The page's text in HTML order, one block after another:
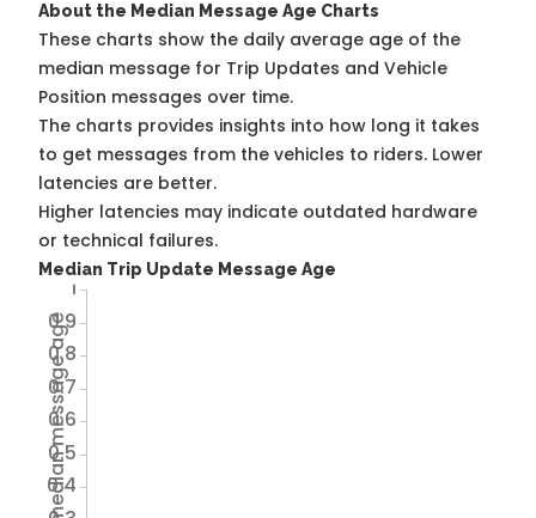
About the Median Message Age Charts
These charts show the daily average age of the
median message for Trip Updates and Vehicle
Position messages over time.
The charts provides insights into how long it takes
to get messages from the vehicles to riders. Lower
latencies are better.
Higher latencies may indicate outdated hardware
or technical failures.
Median Trip Update Message Age
Avg TU median message age
0.4
0.5
0.6
0.7
0.8
0.9
1